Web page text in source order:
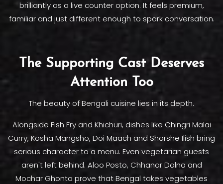
brilliantly as a live counter option. It feels premium,
familiar and just different enough to spark conversation.
The Supporting Cast Deserves
Attention Too
The beauty of Bengali cuisine lies in its depth.
Alongside Fish Fry and Khichuri, dishes like Chingri Malai
Curry, Kosha Mangsho, Doi Maach and Shorshe Ilish bring
serious character to a menu. Even vegetarian guests
aren't left behind. Aloo Posto, Chhanar Dalna and
Mochar Ghonto prove that Bengal takes vegetables